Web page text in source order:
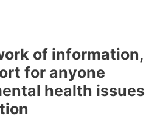
of information,
for anyone
health issues